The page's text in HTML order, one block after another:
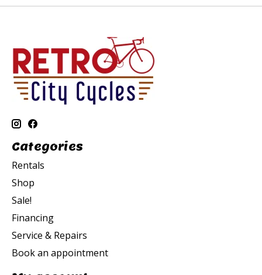
Categories
Rentals
Shop
Sale!
Financing
Service & Repairs
Book an appointment